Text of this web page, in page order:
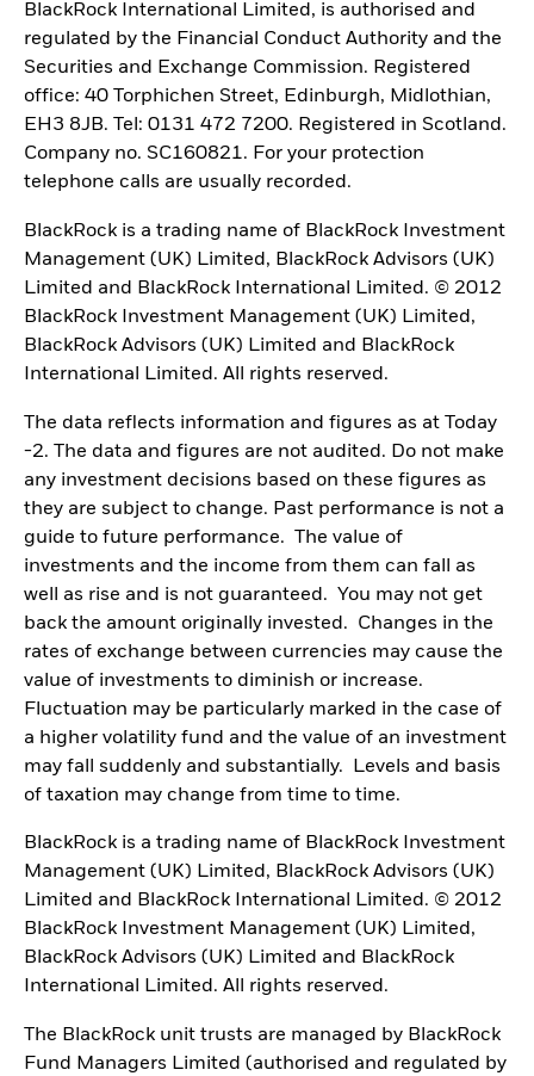
BlackRock International Limited, is authorised and
regulated by the Financial Conduct Authority and the
Securities and Exchange Commission. Registered
office: 40 Torphichen Street, Edinburgh, Midlothian,
EH3 8JB. Tel: 0131 472 7200. Registered in Scotland.
Company no. SC160821. For your protection
telephone calls are usually recorded.
BlackRock is a trading name of BlackRock Investment
Management (UK) Limited, BlackRock Advisors (UK)
Limited and BlackRock International Limited. © 2012
BlackRock Investment Management (UK) Limited,
BlackRock Advisors (UK) Limited and BlackRock
International Limited. All rights reserved.
The data reflects information and figures as at Today
-2. The data and figures are not audited. Do not make
any investment decisions based on these figures as
they are subject to change. Past performance is not a
guide to future performance. The value of
investments and the income from them can fall as
well as rise and is not guaranteed. You may not get
back the amount originally invested. Changes in the
rates of exchange between currencies may cause the
value of investments to diminish or increase.
Fluctuation may be particularly marked in the case of
a higher volatility fund and the value of an investment
may fall suddenly and substantially. Levels and basis
of taxation may change from time to time.
BlackRock is a trading name of BlackRock Investment
Management (UK) Limited, BlackRock Advisors (UK)
Limited and BlackRock International Limited. © 2012
BlackRock Investment Management (UK) Limited,
BlackRock Advisors (UK) Limited and BlackRock
International Limited. All rights reserved.
The BlackRock unit trusts are managed by BlackRock
Fund Managers Limited (authorised and regulated by